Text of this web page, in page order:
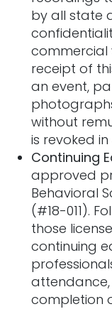
by all state
commercial
receipt of
an event,
without
is revoked
Continuing
approved
Behavioral
(#18-011).
those
continuing
completion